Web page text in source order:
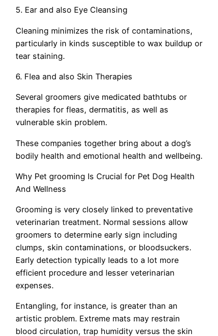
5. Ear and also Eye Cleansing
Cleaning minimizes the risk of contaminations,
particularly in kinds susceptible to wax buildup or
tear staining.
6. Flea and also Skin Therapies
Several groomers give medicated bathtubs or
therapies for fleas, dermatitis, as well as
vulnerable skin problem.
These companies together bring about a dog’s
bodily health and emotional health and wellbeing.
Why Pet grooming Is Crucial for Pet Dog Health
And Wellness
Grooming is very closely linked to preventative
veterinarian treatment. Normal sessions allow
groomers to determine early sign including
clumps, skin contaminations, or bloodsuckers.
Early detection typically leads to a lot more
efficient procedure and lesser veterinarian
expenses.
Entangling, for instance, is greater than an
artistic problem. Extreme mats may restrain
blood circulation, trap humidity versus the skin